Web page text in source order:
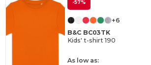
-57%
+6
B&C BC03TK
Kids' t-shirt 190
As low as: